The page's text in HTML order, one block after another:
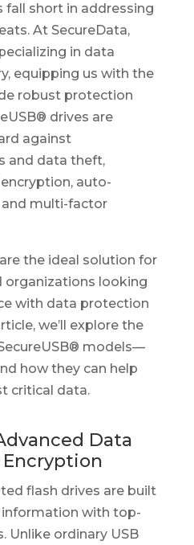
short in addressing
At SecureData,
in data
equipping us with the
robust protection
drives are
against
and data theft,
auto-
and multi-factor
the ideal solution for
organizations looking
with data protection
we’ll explore the
models—
how they can help
critical data.
Data
flash drives are built
with top-
Unlike ordinary USB